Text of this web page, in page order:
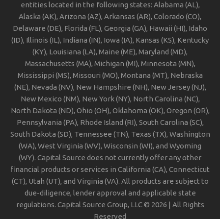
entities located in the following states: Alabama (AL),
Alaska (AK), Arizona (AZ), Arkansas (AR), Colorado (CO),
Delaware (DE), Florida (FL), Georgia (GA), Hawaii (HI), Idaho
(ID), Illinois (IL), Indiana (IN), Iowa (IA), Kansas (KS), Kentucky
(KY), Louisiana (LA), Maine (ME), Maryland (MD),
Massachusetts (MA), Michigan (MI), Minnesota (MN),
Mississippi (MS), Missouri (MO), Montana (MT), Nebraska
(NE), Nevada (NV), New Hampshire (NH), New Jersey (NJ),
New Mexico (NM), New York (NY), North Carolina (NC),
North Dakota (ND), Ohio (OH), Oklahoma (OK), Oregon (OR),
Pennsylvania (PA), Rhode Island (RI), South Carolina (SC),
South Dakota (SD), Tennessee (TN), Texas (TX), Washington
(WA), West Virginia (WV), Wisconsin (WI), and Wyoming
(WY). Capital Source does not currently offer any other
financial products or services in California (CA), Connecticut
(CT), Utah (UT), and Virginia (VA). All products are subject to
due-diligence, lender approval and applicable state
regulations. Capital Source Group, LLC © 2026 | All Rights
Reserved